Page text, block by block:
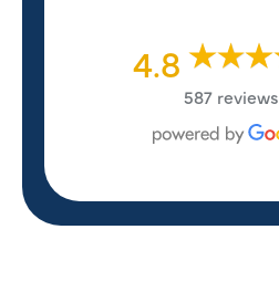
4.8
587 reviews